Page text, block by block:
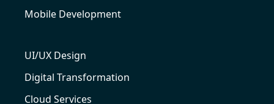
Mobile Development
UI/UX Design
Digital Transformation
Cloud Services